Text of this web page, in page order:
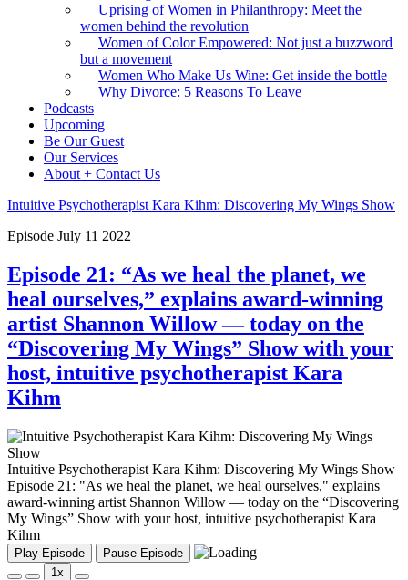
Uprising of Women in Philanthropy: Meet the
women behind the revolution
Women of Color Empowered: Not just a buzzword
but a movement
Women Who Make Us Wine: Get inside the bottle
Why Divorce: 5 Reasons To Leave
Podcasts
Upcoming
Be Our Guest
Our Services
About + Contact Us
Intuitive Psychotherapist Kara Kihm: Discovering My Wings Show
Episode July 11 2022
Episode 21: “As we heal the planet, we
heal ourselves,” explains award-winning
artist Shannon Willow — today on the
“Discovering My Wings” Show with your
host, intuitive psychotherapist Kara
Kihm
Intuitive Psychotherapist Kara Kihm: Discovering My Wings Show
Episode 21: "As we heal the planet, we heal ourselves," explains
award-winning artist Shannon Willow — today on the “Discovering
My Wings” Show with your host, intuitive psychotherapist Kara
Kihm
Play Episode
Pause Episode
1x